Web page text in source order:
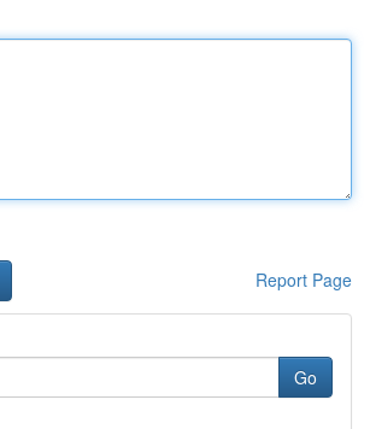
Report Page
Go